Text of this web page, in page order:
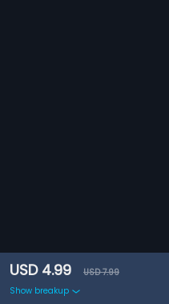
USD 4.99
USD 7.99
Show breakup